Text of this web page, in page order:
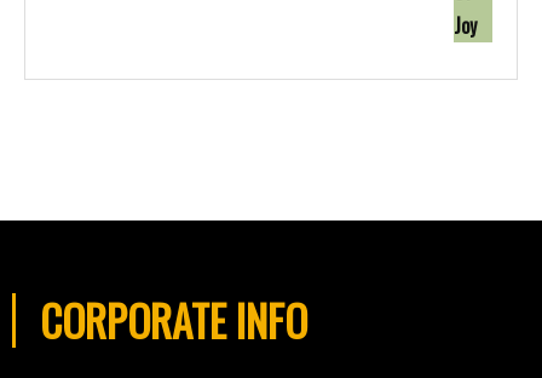
CORPORATE INFO